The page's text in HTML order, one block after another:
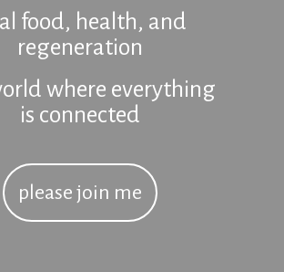
food, health, and
regeneration
where everything
is connected
please join me